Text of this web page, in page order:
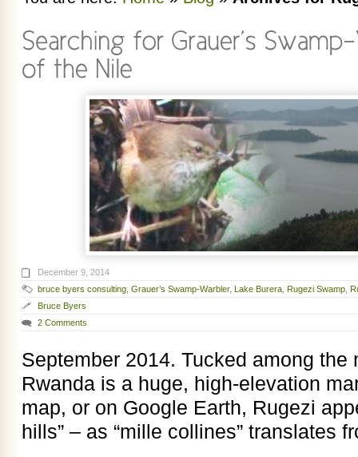
December 9, 2014
bruce byers consulting, Grauer’s Swamp-Warbler, Lake Burera, Rugezi Swamp,
Bruce Byers
2 Comments
September 2014. Tucked among
Rwanda is a huge, high-elevation
map, or on Google Earth, Rugezi
hills” – as “mille collines” translates